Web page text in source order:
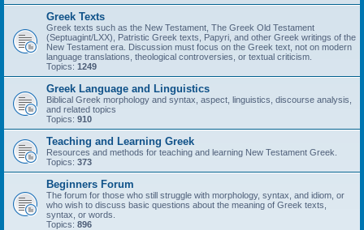
Greek Texts
Greek texts such as the New Testament, The Greek Old Testament
(Septuagint/LXX), Patristic Greek texts, Papyri, and other Greek writings of the
New Testament era. Discussion must focus on the Greek text, not on modern
language translations, theological controversies, or textual criticism.
Topics: 1249
Greek Language and Linguistics
Biblical Greek morphology and syntax, aspect, linguistics, discourse analysis,
and related topics
Topics: 910
Teaching and Learning Greek
Resources and methods for teaching and learning New Testament Greek.
Topics: 373
Beginners Forum
The forum for those who still struggle with morphology, syntax, and idiom, or
who wish to discuss basic questions about the meaning of Greek texts,
syntax, or words.
Topics: 896